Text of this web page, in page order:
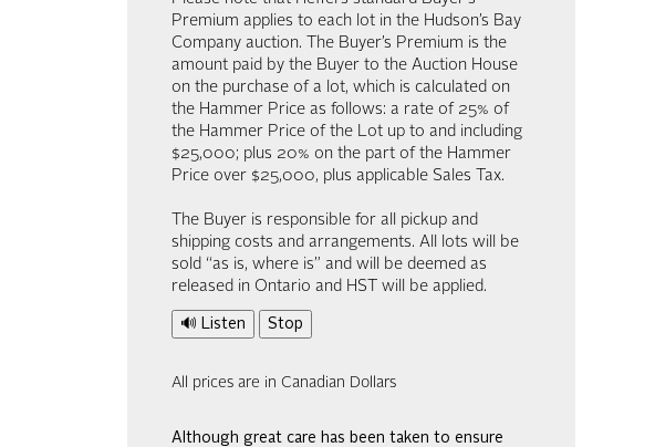
Premium applies to each lot in the Hudson’s Bay
Company auction. The Buyer’s Premium is the
amount paid by the Buyer to the Auction House
on the purchase of a lot, which is calculated on
the Hammer Price as follows: a rate of 25% of
the Hammer Price of the Lot up to and including
$25,000; plus 20% on the part of the Hammer
Price over $25,000, plus applicable Sales Tax.
The Buyer is responsible for all pickup and
shipping costs and arrangements. All lots will be
sold “as is, where is” and will be deemed as
released in Ontario and HST will be applied.
🔊 Listen Stop
All prices are in Canadian Dollars
Although great care has been taken to ensure